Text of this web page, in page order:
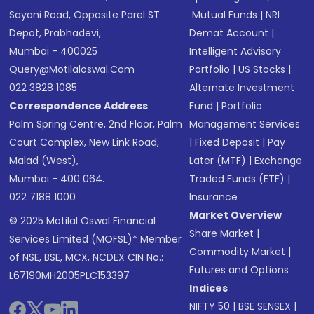
Sayani Road, Opposite Parel ST
Depot, Prabhadevi,
Mumbai - 400025
Query@motilaloswal.com
022 3828 1085
Correspondence Address
Palm Spring Centre, 2nd Floor, Palm
Court Complex, New Link Road,
Malad (West),
Mumbai - 400 064.
022 7188 1000
© 2025 Motilal Oswal Financial
Services Limited (MOFSL)* Member
of NSE, BSE, MCX, NCDEX CIN No.:
L67190MH2005PLC153397
Mutual Funds |NRI
Demat Account |
Intelligent Advisory
Portfolio |US Stocks |
Alternate Investment
Fund |Portfolio
Management Services
|Fixed Deposit |Pay
Later (MTF) |Exchange
Traded Funds (ETF) |
Insurance
Market Overview
Share Market |
Commodity Market |
Futures and Options
Indices
NIFTY 50 |BSE SENSEX |